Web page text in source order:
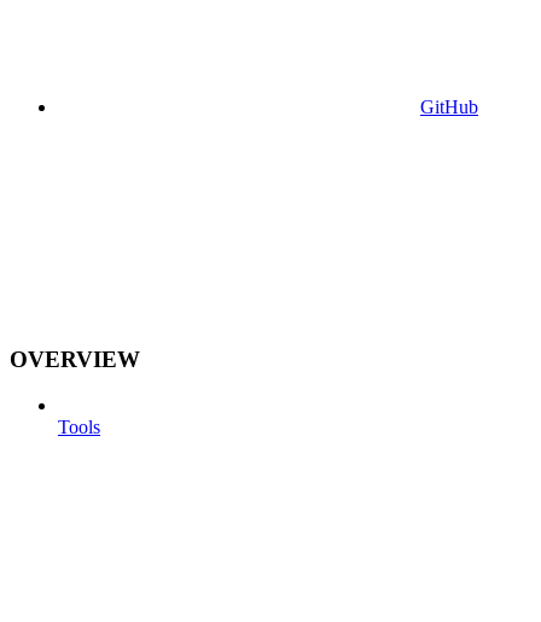
GitHub
OVERVIEW
Tools